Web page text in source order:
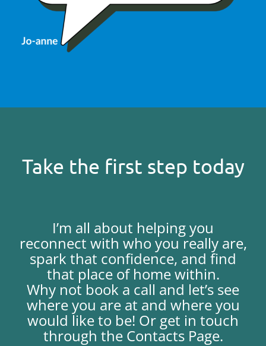
Take the first step today
I’m all about helping you
reconnect with who you really are,
spark that confidence, and find
that place of home within.
Why not book a call and let’s see
where you are at and where you
would like to be! Or get in touch
through the Contacts Page.